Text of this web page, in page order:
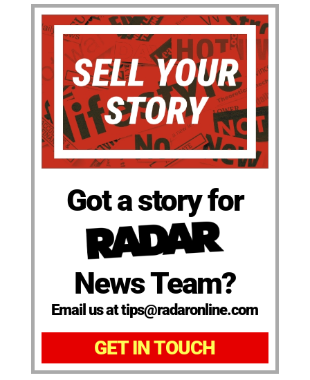
Got a story for
News Team?
Email us at tips@radaronline.com
GET IN TOUCH